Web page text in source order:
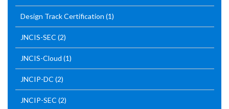
Design Track Certification (1)
JNCIS-SEC (2)
JNCIS-Cloud (1)
JNCIP-DC (2)
JNCIP-SEC (2)